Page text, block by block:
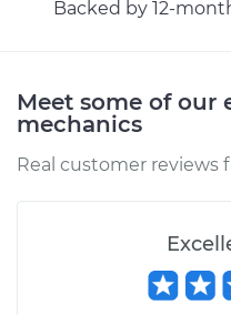
Backed by 12-
Meet some of our
mechanics
Real customer reviews